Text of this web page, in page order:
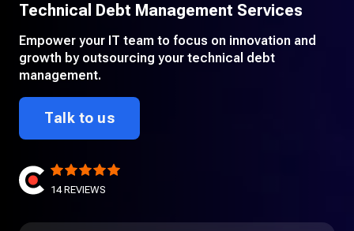
Technical Debt Management Services
Empower your IT team to focus on innovation and
growth by outsourcing your technical debt
management.
Talk to us
14REVIEWS